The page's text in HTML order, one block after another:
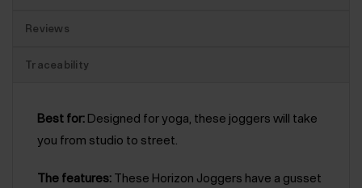
Reviews
Traceability
Best for: Designed for yoga, these joggers will take
you from studio to street.
The features: These Horizon Joggers have a gusset